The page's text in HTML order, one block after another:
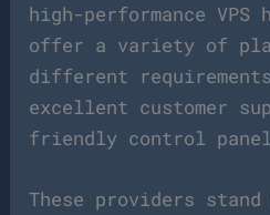
high-performance VPS
offer a variety of
different
excellent customer
friendly control
These providers